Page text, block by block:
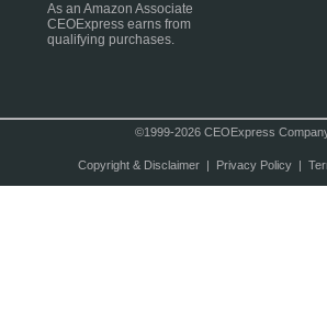
As an Amazon Associate
CEOExpress earns from
qualifying purchases.
©1999-2026 CEOExpress
Copyright & Disclaimer| Privacy Policy|